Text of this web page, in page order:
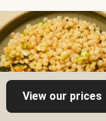
View our prices